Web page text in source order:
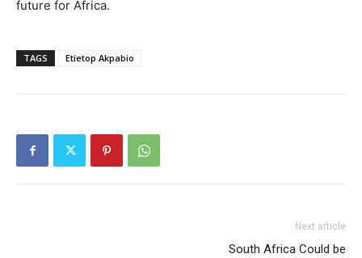
future for Africa.
TAGS Etietop Akpabio
Next article
South Africa Could be